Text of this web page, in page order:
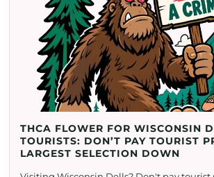
THCA FLOWER FOR WISCONSIN
TOURISTS: DON’T PAY TOURIST
LARGEST SELECTION DOWN